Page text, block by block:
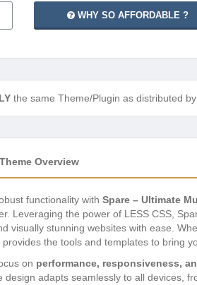
WHY SO AFFORDABLE ?
the same Theme/Plugin as distributed by
Overview
functionality with Spare – Ultimate
Leveraging the power of LESS CSS,
visually stunning websites with ease.
the tools and templates to bring
on performance, responsiveness,
adapts seamlessly to all devices,